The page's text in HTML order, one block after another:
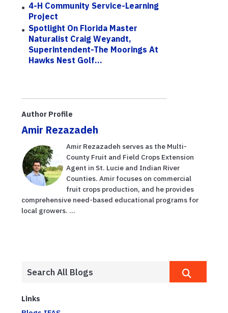
4-H Community Service-Learning
Project
Spotlight On Florida Master
Naturalist Craig Weyandt,
Superintendent-The Moorings At
Hawks Nest Golf...
Author Profile
Amir Rezazadeh
Amir Rezazadeh serves as the Multi-
County Fruit and Field Crops Extension
Agent in St. Lucie and Indian River
Counties. Amir focuses on commercial
fruit crops production, and he provides
comprehensive need-based educational programs for
local growers. ...
Links